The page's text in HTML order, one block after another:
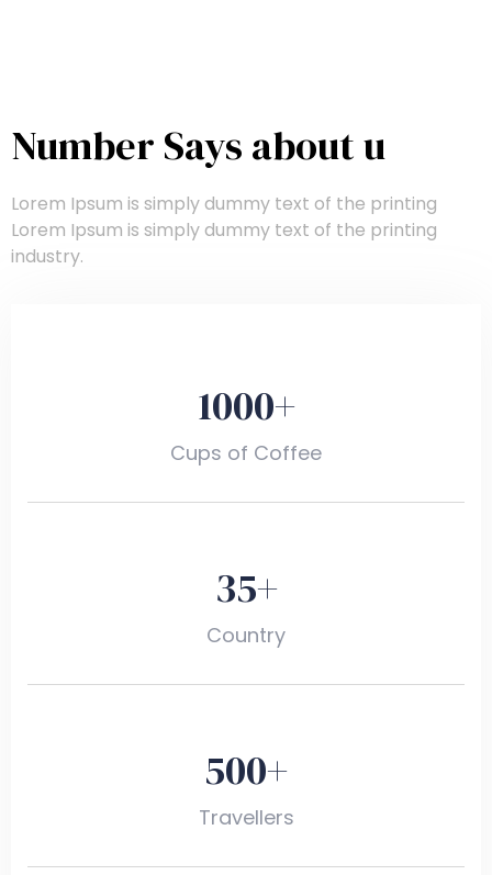
Number Says about u
Lorem Ipsum is simply dummy text of the printing
Lorem Ipsum is simply dummy text of the printing
industry.
1000+
Cups of Coffee
35+
Country
500+
Travellers